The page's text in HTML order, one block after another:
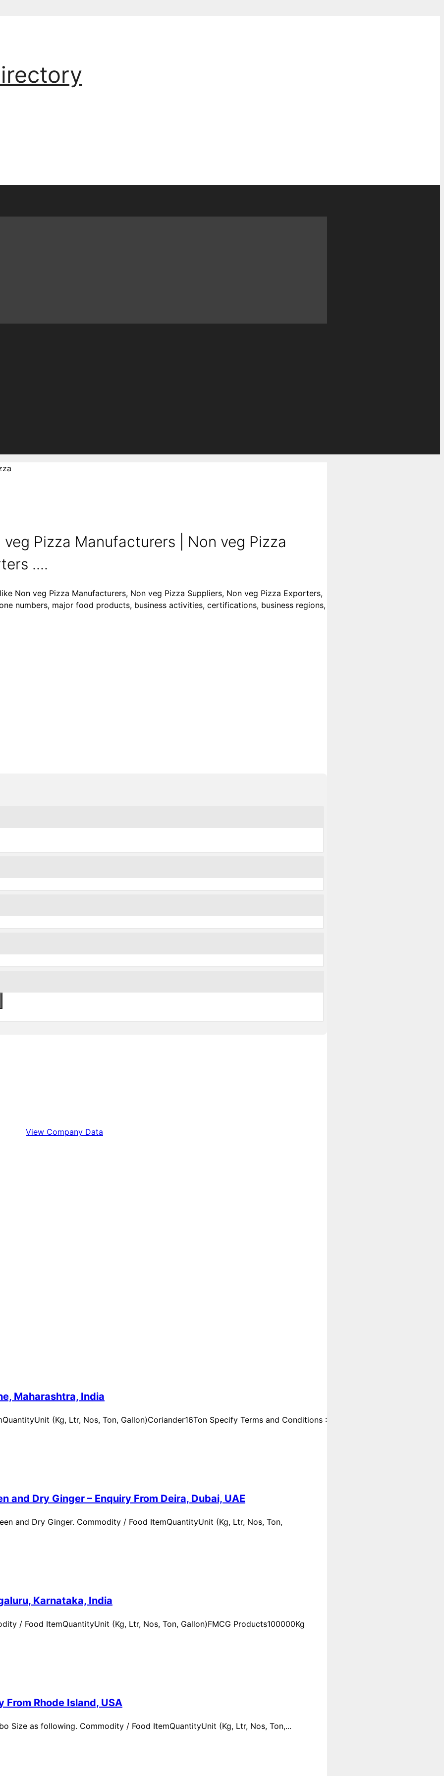
Pizza Manufacturers | Non veg Pizza
....
Non veg Pizza Manufacturers, Non veg Pizza Suppliers, Non veg Pizza Exporters,
numbers, major food products, business activities, certifications, business regions,
View Company Data
Maharashtra, India
(Kg, Ltr, Nos, Ton, Gallon)Coriander16Ton Specify Terms and Conditions :
and Dry Ginger – Enquiry From Deira, Dubai, UAE
and Dry Ginger. Commodity / Food ItemQuantityUnit (Kg, Ltr, Nos, Ton,
Karnataka, India
/ Food ItemQuantityUnit (Kg, Ltr, Nos, Ton, Gallon)FMCG Products100000Kg
From Rhode Island, USA
Size as following. Commodity / Food ItemQuantityUnit (Kg, Ltr, Nos, Ton,...